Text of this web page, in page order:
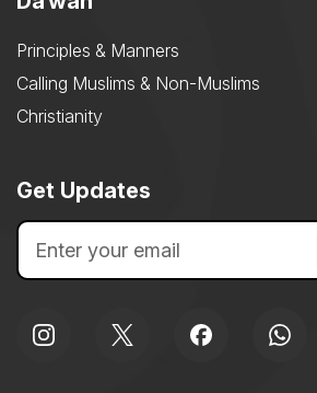
Principles & Manners
Calling Muslims & Non-Muslims
Christianity
Get Updates